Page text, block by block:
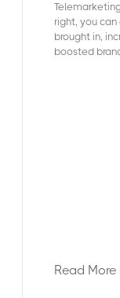
right, you
brought in,
boosted
Read